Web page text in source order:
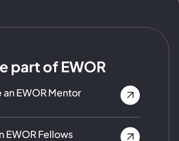
part of EWOR
EWOR Mentor
EWOR Fellows